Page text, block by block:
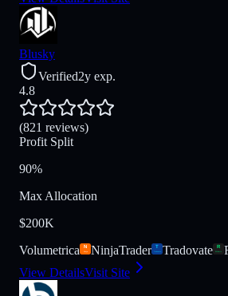
Blusky
Verified2y exp.
4.8
(821 reviews)
Profit Split
90%
Max Allocation
$200K
Volumetrica
NinjaTrader Tradovate
View DetailsVisit Site